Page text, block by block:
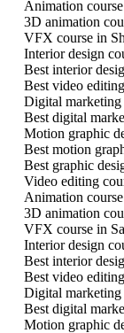
Animation
3D animation
VFX course in
Interior design
Best interior
Best video
Digital marketing
Best digital
Motion graphic
Best motion
Best graphic
Video editing
Animation
3D animation
VFX course in
Interior design
Best interior
Best video
Digital marketing
Best digital
Motion graphic